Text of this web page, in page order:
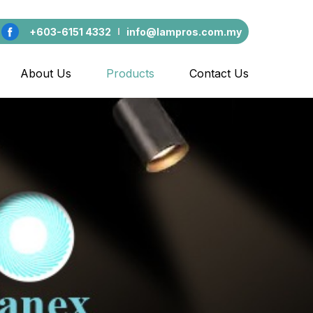
+603-6151 4332 info@lampros.com.my
About Us Products Contact Us